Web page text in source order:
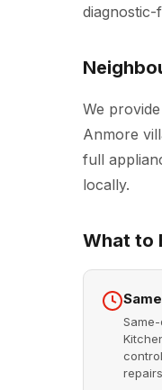
diagnostic-
We
Anmore
full
locally.
What to